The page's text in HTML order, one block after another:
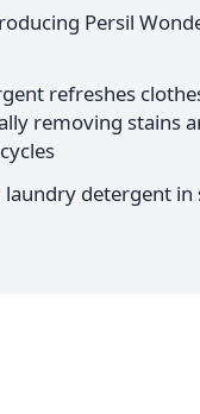
Persil
refreshes
removing stains
laundry detergent